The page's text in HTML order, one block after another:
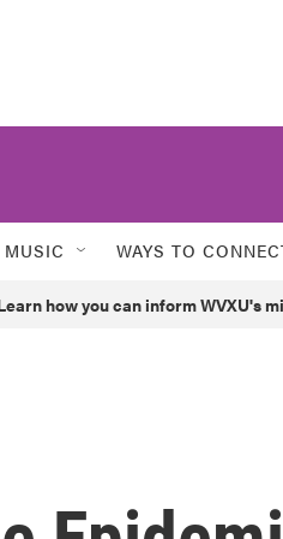
MUSIC WAYS TO
how you can inform WVXU's